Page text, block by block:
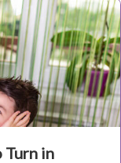
Turn in